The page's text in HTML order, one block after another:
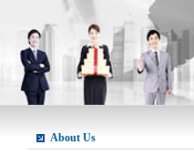
About Us